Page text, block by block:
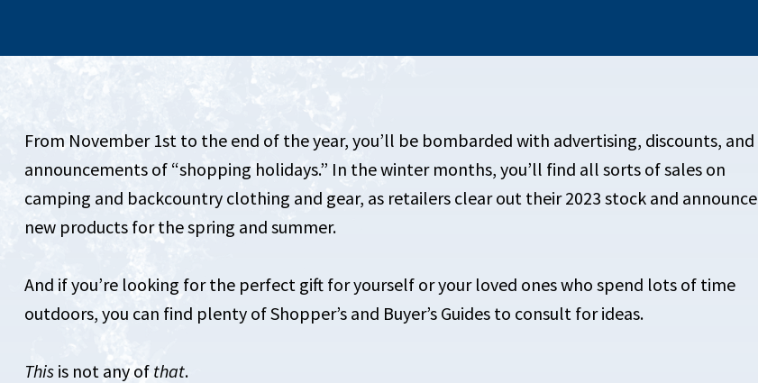
From November 1st to the end of the year, you’ll be bombarded with advertising, discounts, and
announcements of “shopping holidays.” In the winter months, you’ll find all sorts of sales on
camping and backcountry clothing and gear, as retailers clear out their 2023 stock and announce
new products for the spring and summer.
And if you’re looking for the perfect gift for yourself or your loved ones who spend lots of time
outdoors, you can find plenty of Shopper’s and Buyer’s Guides to consult for ideas.
This is not any of that.